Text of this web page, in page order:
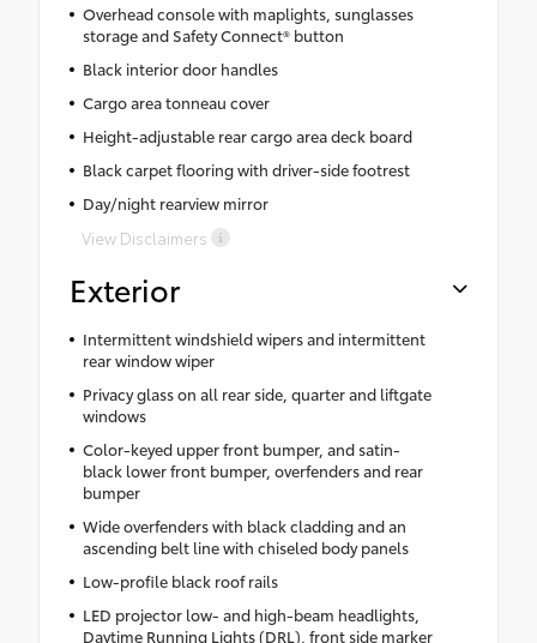
Overhead console with maplights, sunglasses
storage and Safety Connect® button
Black interior door handles
Cargo area tonneau cover
Height-adjustable rear cargo area deck board
Black carpet flooring with driver-side footrest
Day/night rearview mirror
View Disclaimers
Exterior
Intermittent windshield wipers and intermittent
rear window wiper
Privacy glass on all rear side, quarter and liftgate
windows
Color-keyed upper front bumper, and satin-
black lower front bumper, overfenders and rear
bumper
Wide overfenders with black cladding and an
ascending belt line with chiseled body panels
Low-profile black roof rails
LED projector low- and high-beam headlights,
Daytime Running Lights (DRL), front side marker